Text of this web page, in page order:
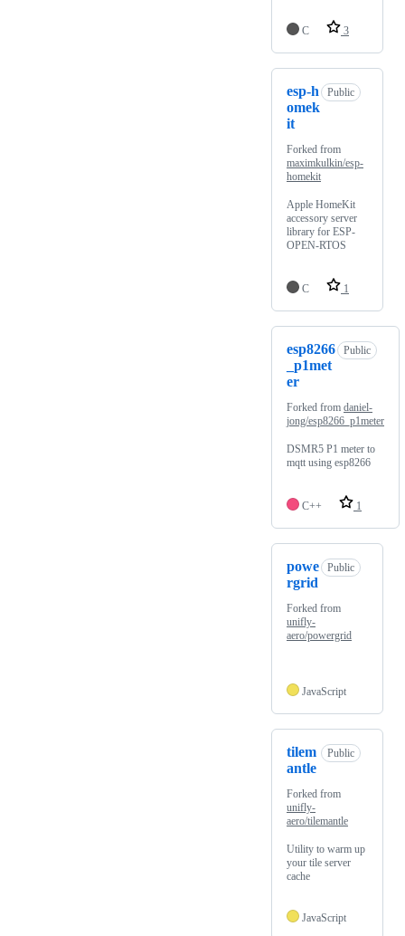
C 3
esp-h
omek
it
Public
Forked from
maximkulkin/esp-
homekit
Apple HomeKit
accessory server
library for ESP-
OPEN-RTOS
C 1
esp8266
_p1met
er
Public
Forked from daniel-
jong/esp8266_p1meter
DSMR5 P1 meter to
mqtt using esp8266
C++ 1
powe
rgrid
Public
Forked from
unifly-
aero/powergrid
JavaScript
tilem
antle
Public
Forked from
unifly-
aero/tilemantle
Utility to warm up
your tile server
cache
JavaScript